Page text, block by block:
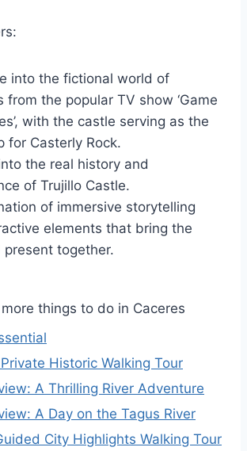
into the fictional world of
from the popular TV show ‘Game
with the castle serving as the
for Casterly Rock.
the real history and
of Trujillo Castle.
of immersive storytelling
elements that bring the
present together.
things to do in Caceres
Historic Walking Tour
A Thrilling River Adventure
A Day on the Tagus River
City Highlights Walking Tour